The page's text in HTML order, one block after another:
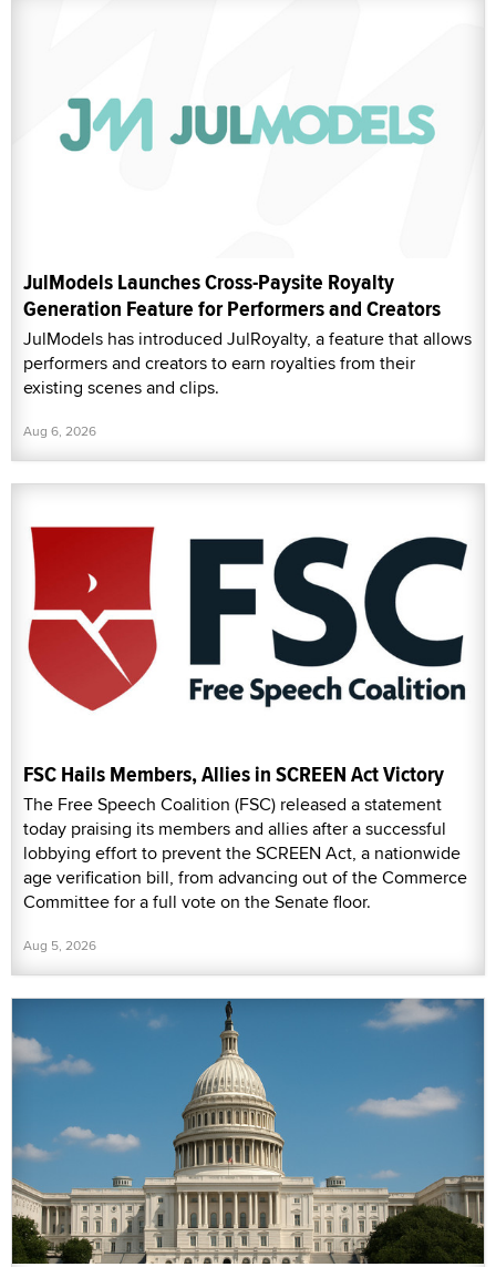
JulModels Launches Cross-Paysite Royalty
Generation Feature for Performers and Creators
JulModels has introduced JulRoyalty, a feature that allows
performers and creators to earn royalties from their
existing scenes and clips.
Aug 6, 2026
FSC Hails Members, Allies in SCREEN Act Victory
The Free Speech Coalition (FSC) released a statement
today praising its members and allies after a successful
lobbying effort to prevent the SCREEN Act, a nationwide
age verification bill, from advancing out of the Commerce
Committee for a full vote on the Senate floor.
Aug 5, 2026